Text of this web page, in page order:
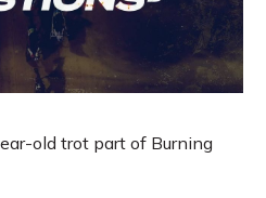
old trot part of Burning